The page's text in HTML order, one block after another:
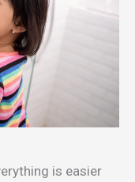
is easier